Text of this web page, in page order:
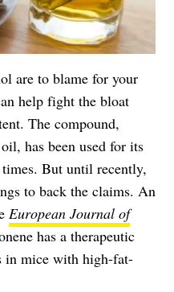
are to blame for your
help fight the bloat
The compound,
has been used for its
But until recently,
to back the claims. An
European Journal of
has a therapeutic
in mice with high-fat-